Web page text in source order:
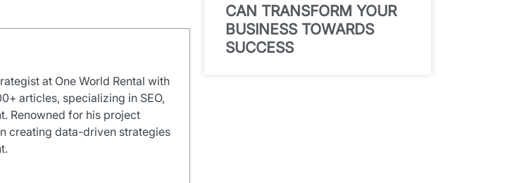
at One World Rental with
articles, specializing in SEO,
Renowned for his project
creating data-driven strategies
CAN TRANSFORM YOUR
BUSINESS TOWARDS
SUCCESS